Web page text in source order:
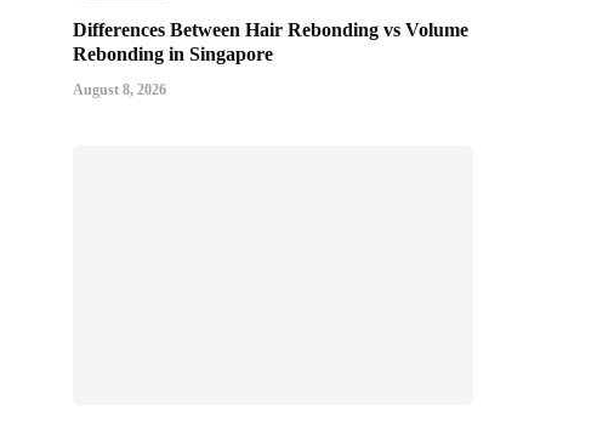
Differences Between Hair Rebonding vs Volume
Rebonding in Singapore
August 8, 2026